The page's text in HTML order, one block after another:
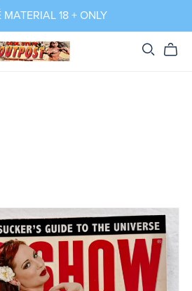
MATERIAL 18 + ONLY